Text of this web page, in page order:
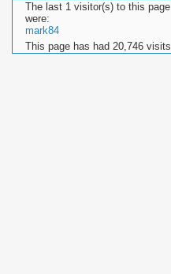
The last 1 visitor(s) to this page
were:
mark84
This page has had 20,746 visits